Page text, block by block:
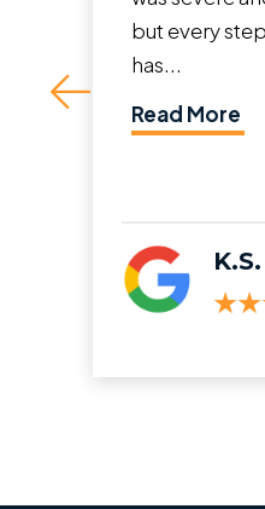
bender. I had
Read More
A.R.